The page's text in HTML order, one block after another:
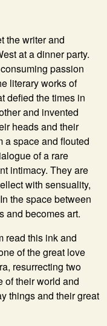
the writer and
at a dinner party.
passion
literary works of
defied the times in
and invented
heads and their
a space and flouted
of a rare
intimacy. They are
with sensuality,
the space between
and becomes art.
read this ink and
of the great love
resurrecting two
of their world and
things and their great